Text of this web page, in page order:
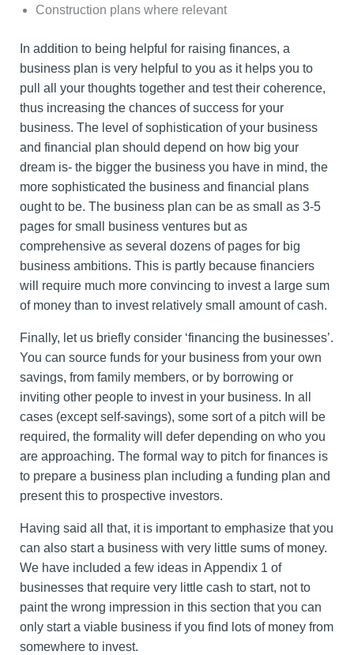
Construction plans where relevant
In addition to being helpful for raising finances, a
business plan is very helpful to you as it helps you to
pull all your thoughts together and test their coherence,
thus increasing the chances of success for your
business. The level of sophistication of your business
and financial plan should depend on how big your
dream is- the bigger the business you have in mind, the
more sophisticated the business and financial plans
ought to be. The business plan can be as small as 3-5
pages for small business ventures but as
comprehensive as several dozens of pages for big
business ambitions. This is partly because financiers
will require much more convincing to invest a large sum
of money than to invest relatively small amount of cash.
Finally, let us briefly consider ‘financing the businesses’.
You can source funds for your business from your own
savings, from family members, or by borrowing or
inviting other people to invest in your business. In all
cases (except self-savings), some sort of a pitch will be
required, the formality will defer depending on who you
are approaching. The formal way to pitch for finances is
to prepare a business plan including a funding plan and
present this to prospective investors.
Having said all that, it is important to emphasize that you
can also start a business with very little sums of money.
We have included a few ideas in Appendix 1 of
businesses that require very little cash to start, not to
paint the wrong impression in this section that you can
only start a viable business if you find lots of money from
somewhere to invest.